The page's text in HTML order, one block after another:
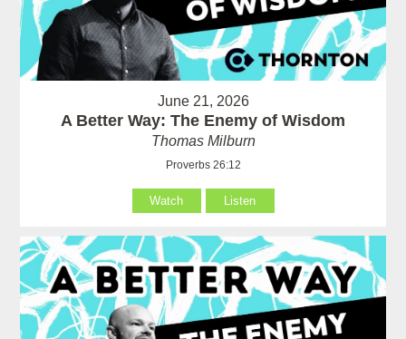
June 21, 2026
A Better Way: The Enemy of Wisdom
Thomas Milburn
Proverbs 26:12
Watch Listen